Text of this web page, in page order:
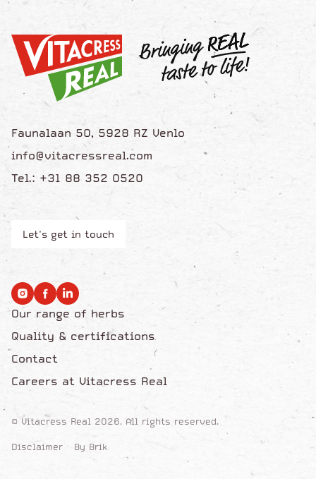
Faunalaan 50, 5928 RZ Venlo
info@vitacressreal.com
Tel.: +31 88 352 0520
Let's get in touch
Our range of herbs
Quality & certifications
Contact
Careers at Vitacress Real
© Vitacress Real 2026. All rights reserved.
Disclaimer By Brik